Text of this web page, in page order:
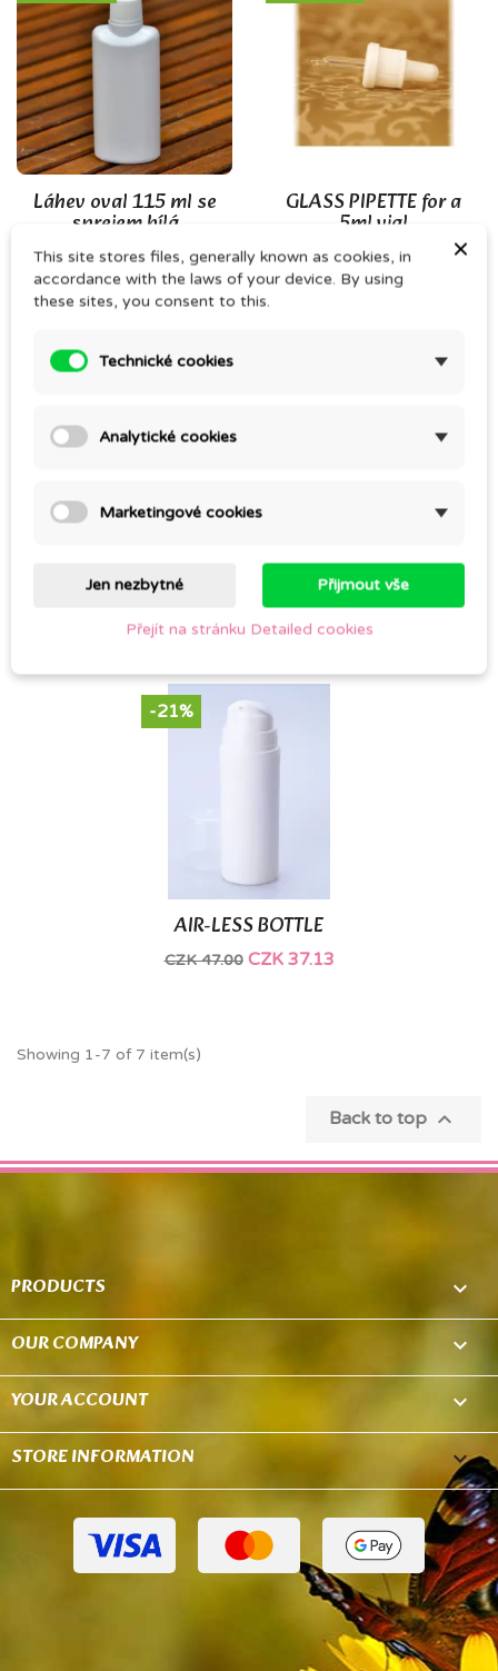
Láhev oval 115 ml se
sprejem bílá
CZK 27.00 CZK 22.00
GLASS PIPETTE for a
5ml vial
CZK 23.00 CZK 16.00
BOTTLE, 30ml – 2nd
QUALITY
CZK 27.00
ALMOND OIL – cold
pressed
CZK 107.00
AIR-LESS BOTTLE
CZK 47.00 CZK 37.13
-21%
Showing 1-7 of 7 item(s)
Back to top 
PRODUCTS 
OUR COMPANY 
YOUR ACCOUNT 
STORE INFORMATION keyboard_arrow_down
×
This site stores files, generally known as cookies, in
accordance with the laws of your device. By using
these sites, you consent to this.
Technické cookies
Analytické cookies
Marketingové cookies
Jen nezbytné Přijmout vše
Přejít na stránku Detailed cookies